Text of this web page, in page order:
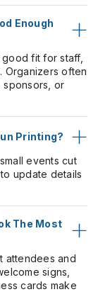
Enough
fit for staff,
Organizers often
sponsors, or
Printing?
events cut
update details
The Most
attendees and
signs,
cards make